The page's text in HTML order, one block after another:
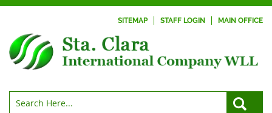
SITEMAP STAFF LOGIN MAIN OFFICE